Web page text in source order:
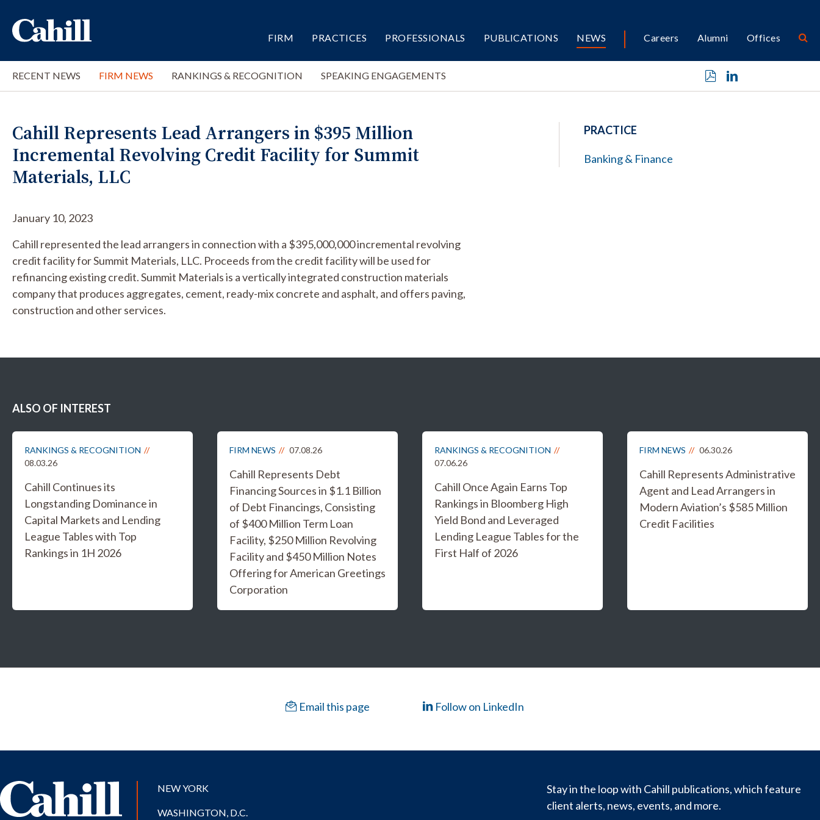
FIRM PRACTICES PROFESSIONALS PUBLICATIONS NEWS Careers Alumni Offices
RECENT NEWS FIRM NEWS RANKINGS & RECOGNITION SPEAKING ENGAGEMENTS
Cahill Represents Lead Arrangers in $395 Million
Incremental Revolving Credit Facility for Summit
Materials, LLC
January 10, 2023
Cahill represented the lead arrangers in connection with a $395,000,000 incremental revolving
credit facility for Summit Materials, LLC. Proceeds from the credit facility will be used for
refinancing existing credit. Summit Materials is a vertically integrated construction materials
company that produces aggregates, cement, ready-mix concrete and asphalt, and offers paving,
construction and other services.
PRACTICE
Banking & Finance
ALSO OF INTEREST
RANKINGS & RECOGNITION
08.03.26
Cahill Continues its
Longstanding Dominance in
Capital Markets and Lending
League Tables with Top
Rankings in 1H 2026
FIRM NEWS 07.08.26
Cahill Represents Debt
Financing Sources in $1.1 Billion
of Debt Financings, Consisting
of $400 Million Term Loan
Facility, $250 Million Revolving
Facility and $450 Million Notes
Offering for American Greetings
Corporation
RANKINGS & RECOGNITION
07.06.26
Cahill Once Again Earns Top
Rankings in Bloomberg High
Yield Bond and Leveraged
Lending League Tables for the
First Half of 2026
FIRM NEWS 06.30.26
Cahill Represents Administrative
Agent and Lead Arrangers in
Modern Aviation’s $585 Million
Credit Facilities
Email this page Follow on LinkedIn
NEW YORK
WASHINGTON, D.C.
Stay in the loop with Cahill publications, which feature
client alerts, news, events, and more.